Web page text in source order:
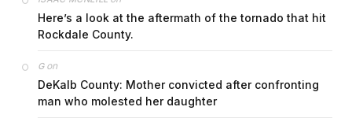
Here’s a look at the aftermath of the tornado that hit
Rockdale County.
Gon
DeKalb County: Mother convicted after confronting
man who molested her daughter